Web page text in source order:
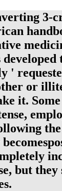
3-
'
or
it.
but they